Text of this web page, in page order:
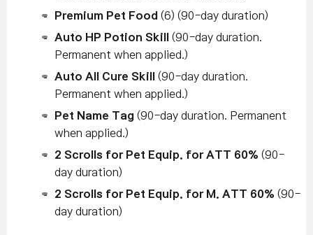
Premium Pet Food (6) (90-day duration)
Auto HP Potion Skill
(90-day duration.
Permanent when applied.)
Auto All Cure Skill
(90-day duration.
Permanent when applied.)
Pet Name Tag (90-day duration. Permanent
when applied.)
2 Scrolls for Pet Equip. for ATT 60% (90-
day duration)
2 Scrolls for Pet Equip. for M. ATT 60% (90-
day duration)